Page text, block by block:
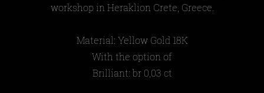
workshop in Heraklion Crete, Greece.
Material: Yellow Gold 18Κ
With the option of
Brilliant: br 0,03 ct